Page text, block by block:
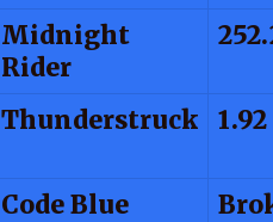
Midnight
Rider
Thunderstruck 1.92
Code Blue